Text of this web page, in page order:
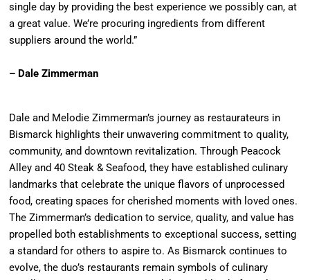
single day by providing the best experience we possibly can, at
a great value. We’re procuring ingredients from different
suppliers around the world.”
– Dale Zimmerman
Dale and Melodie Zimmerman’s journey as restaurateurs in
Bismarck highlights their unwavering commitment to quality,
community, and downtown revitalization. Through Peacock
Alley and 40 Steak & Seafood, they have established culinary
landmarks that celebrate the unique flavors of unprocessed
food, creating spaces for cherished moments with loved ones.
The Zimmerman’s dedication to service, quality, and value has
propelled both establishments to exceptional success, setting
a standard for others to aspire to. As Bismarck continues to
evolve, the duo’s restaurants remain symbols of culinary